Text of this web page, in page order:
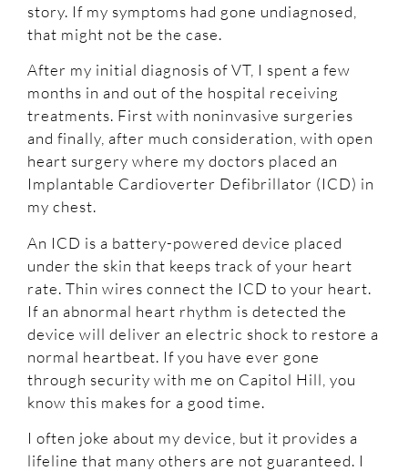
story. If my symptoms had gone undiagnosed,
that might not be the case.
After my initial diagnosis of VT, I spent a few
months in and out of the hospital receiving
treatments. First with noninvasive surgeries
and finally, after much consideration, with open
heart surgery where my doctors placed an
Implantable Cardioverter Defibrillator (ICD) in
my chest.
An ICD is a battery-powered device placed
under the skin that keeps track of your heart
rate. Thin wires connect the ICD to your heart.
If an abnormal heart rhythm is detected the
device will deliver an electric shock to restore a
normal heartbeat. If you have ever gone
through security with me on Capitol Hill, you
know this makes for a good time.
I often joke about my device, but it provides a
lifeline that many others are not guaranteed. I